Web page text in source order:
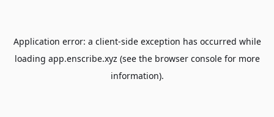
Application error: a client-side exception has occurred while
loading app.enscribe.xyz (see the browser consolefor more
information).